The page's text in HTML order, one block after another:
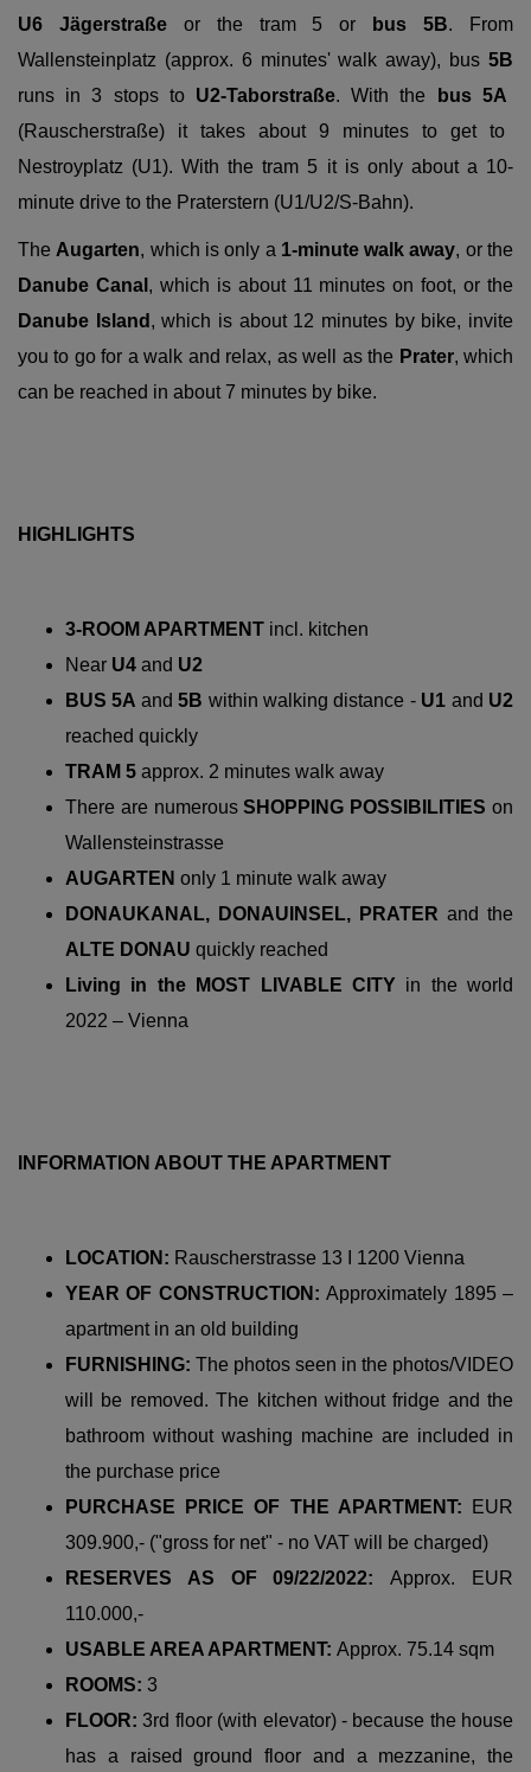
U6 Jägerstraßeor the tram 5 or bus 5B. From
Wallensteinplatz (approx. 6 minutes' walk away), bus 5B
runs in 3 stops to U2-Taborstraße. With the bus 5A
(Rauscherstraße) it takes about 9 minutes to get to
Nestroyplatz (U1). With the tram 5 it is only about a 10-
minute drive to the Praterstern (U1/U2/S-Bahn).
The Augarten, which is only a 1-minute walk away, or the
Danube Canal , which is about 11 minutes on foot, or the
Danube Island , which is about 12 minutes by bike, invite
you to go for a walk and relax, as well as the Prater, which
can be reached in about 7 minutes by bike.
HIGHLIGHTS
3-ROOM APARTMENT incl. kitchen
Near U4 and U2
BUS 5A and 5B within walking distance -U1 and U2
reached quickly
TRAM 5 approx. 2 minutes walk away
There are numerousSHOPPING POSSIBILITIESon
Wallensteinstrasse
AUGARTEN only 1 minute walk away
DONAUKANAL, DONAUINSEL, PRATER and the
ALTE DONAU quickly reached
Living in the MOST LIVABLE CITY in the world
2022 – Vienna
INFORMATION ABOUT THE APARTMENT
LOCATION: Rauscherstrasse 13 I 1200 Vienna
YEAR OF CONSTRUCTION:Approximately 1895 –
apartment in an old building
FURNISHING: The photos seen in the photos/VIDEO
will be removed. The kitchen without fridge and the
bathroom without washing machine are included in
the purchase price
PURCHASE PRICE OF THE APARTMENT:
EUR
309.900,- ("gross for net" - no VAT will be charged)
RESERVES AS OF 09/22/2022:Approx. EUR
110.000,-
USABLE AREA APARTMENT: Approx. 75.14 sqm
ROOMS: 3
FLOOR:3rd floor (with elevator) - because the house
has a raised ground floor and a mezzanine, the